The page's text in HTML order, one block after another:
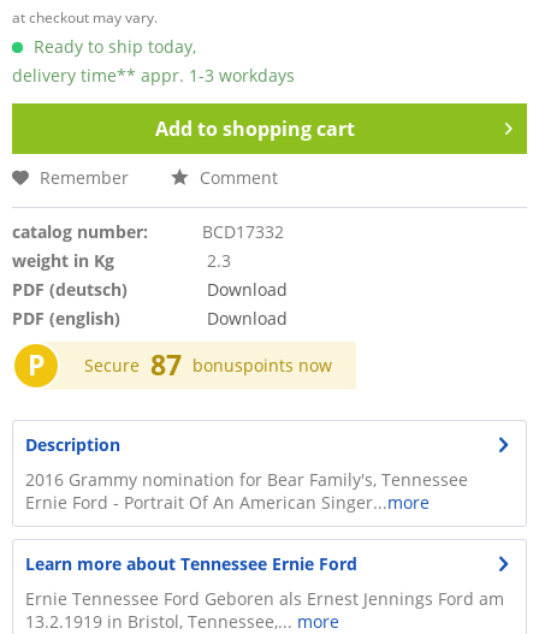
at checkout may vary.
Ready to ship today,
delivery time** appr. 1-3 workdays
Add toshopping cart
Remember Comment
catalog number:
BCD17332
weight in Kg
2.3
PDF (deutsch)
Download
PDF (english)
Download
P Secure 87 bonuspoints now
Description
2016 Grammy nomination for Bear Family's, Tennessee
Ernie Ford - Portrait Of An American Singer...more
Learn more about Tennessee Ernie Ford
Ernie Tennessee Ford Geboren als Ernest Jennings Ford am
13.2.1919 in Bristol, Tennessee,... more